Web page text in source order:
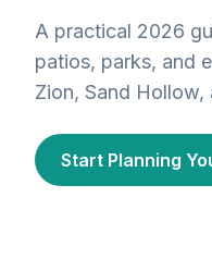
A practical 2026
patios, parks, and
Zion, Sand Hollow,
Start Planning